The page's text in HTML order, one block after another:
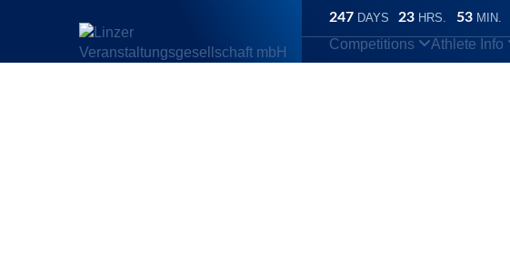
247 DAYS 23 HRS. 53 MIN.
Competitions Athlete Info